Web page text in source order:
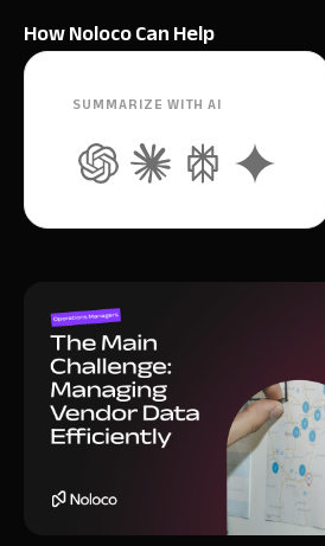
How Noloco Can Help
SUMMARIZE WITH AI